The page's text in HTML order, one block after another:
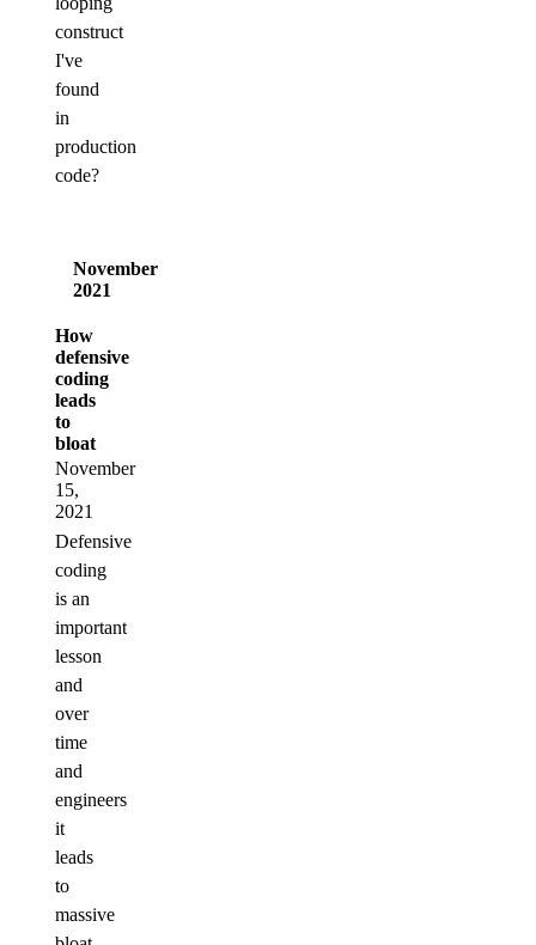
construct
I've
found
in
production
code?
November
2021
How
defensive
coding
leads
to
bloat
November
15,
2021
Defensive
coding
is an
important
lesson
and
over
time
and
engineers
it
leads
to
massive